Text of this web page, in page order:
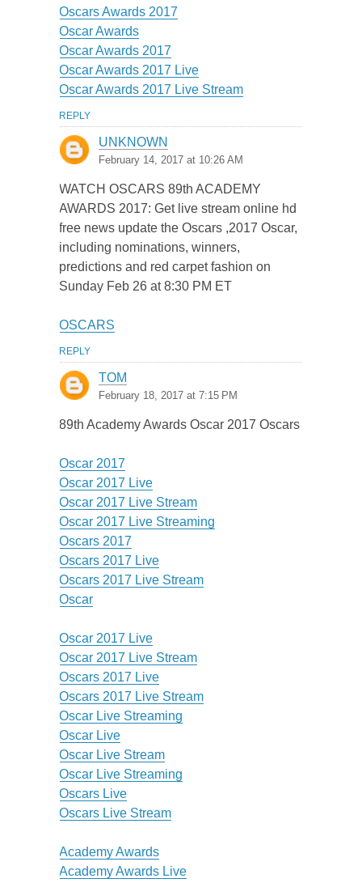
Oscars Awards 2017
Oscar Awards
Oscar Awards 2017
Oscar Awards 2017 Live
Oscar Awards 2017 Live Stream
REPLY
UNKNOWN
February 14, 2017 at 10:26 AM
WATCH OSCARS 89th ACADEMY
AWARDS 2017: Get live stream online hd
free news update the Oscars ,2017 Oscar,
including nominations, winners,
predictions and red carpet fashion on
Sunday Feb 26 at 8:30 PM ET
OSCARS
REPLY
TOM
February 18, 2017 at 7:15 PM
89th Academy Awards Oscar 2017 Oscars
Oscar 2017
Oscar 2017 Live
Oscar 2017 Live Stream
Oscar 2017 Live Streaming
Oscars 2017
Oscars 2017 Live
Oscars 2017 Live Stream
Oscar
Oscar 2017 Live
Oscar 2017 Live Stream
Oscars 2017 Live
Oscars 2017 Live Stream
Oscar Live Streaming
Oscar Live
Oscar Live Stream
Oscar Live Streaming
Oscars Live
Oscars Live Stream
Academy Awards
Academy Awards Live